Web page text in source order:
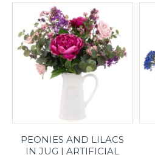
PEONIES AND LILACS
IN JUG | ARTIFICIAL